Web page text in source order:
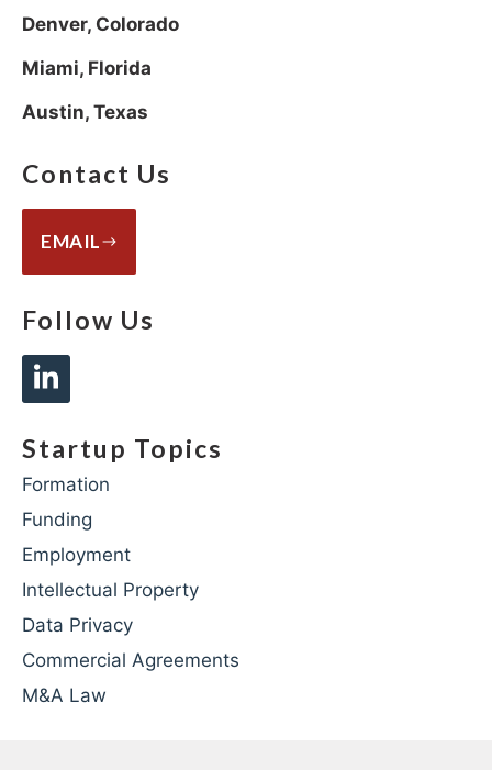
Denver, Colorado
Miami, Florida
Austin, Texas
Contact Us
EMAIL
Follow Us
Startup Topics
Formation
Funding
Employment
Intellectual Property
Data Privacy
Commercial Agreements
M&A Law